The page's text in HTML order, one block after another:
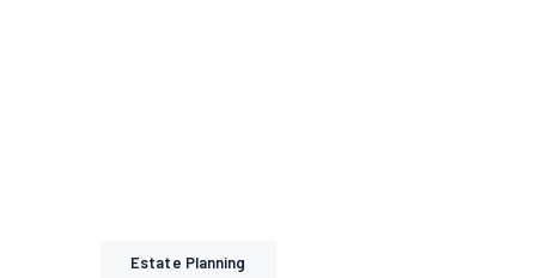
Estate Planning